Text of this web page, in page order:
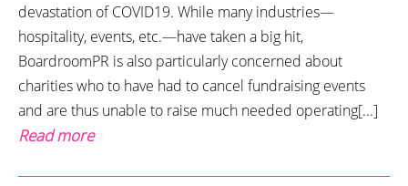
devastation of COVID19. While many industries—
hospitality, events, etc.—have taken a big hit,
BoardroomPR is also particularly concerned about
charities who to have had to cancel fundraising events
and are thus unable to raise much needed operating[...]
Read more